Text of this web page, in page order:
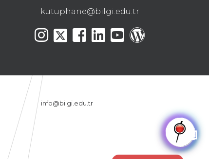
🤖
kutuphane@bilgi.edu.tr
info@bilgi.edu.tr